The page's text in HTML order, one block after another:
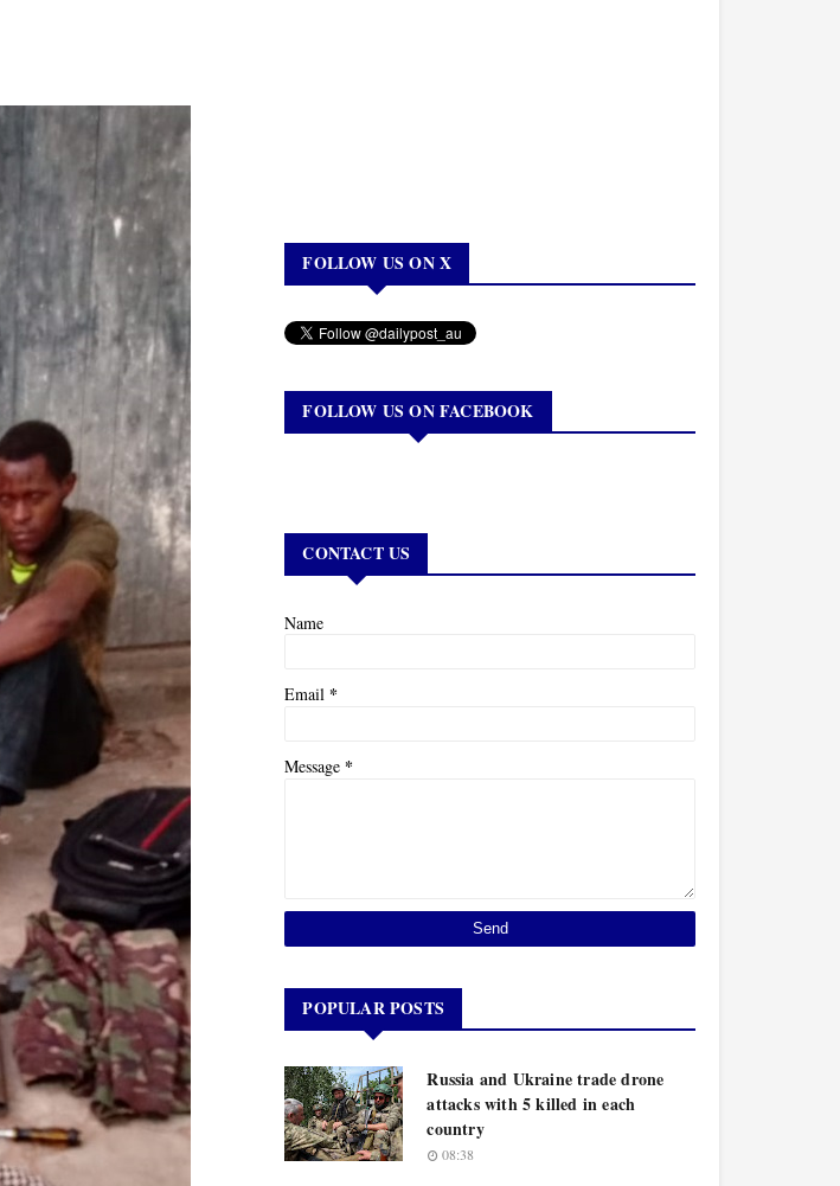
FOLLOW US ON X
FOLLOW US ON FACEBOOK
CONTACT US
Name
Email *
Message *
POPULAR POSTS
Russia and Ukraine trade drone
attacks with 5 killed in each
country
08:38